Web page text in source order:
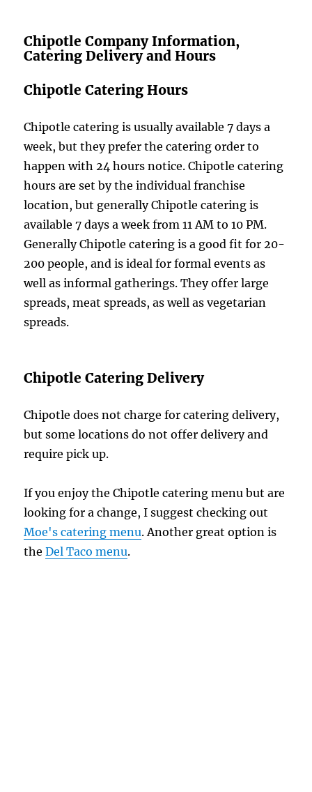
Chipotle Company Information,
Catering Delivery and Hours
Chipotle Catering Hours
Chipotle catering is usually available 7 days a
week, but they prefer the catering order to
happen with 24 hours notice. Chipotle catering
hours are set by the individual franchise
location, but generally Chipotle catering is
available 7 days a week from 11 AM to 10 PM.
Generally Chipotle catering is a good fit for 20-
200 people, and is ideal for formal events as
well as informal gatherings. They offer large
spreads, meat spreads, as well as vegetarian
spreads.
Chipotle Catering Delivery
Chipotle does not charge for catering delivery,
but some locations do not offer delivery and
require pick up.
If you enjoy the Chipotle catering menu but are
looking for a change, I suggest checking out
Moe's catering menu. Another great option is
theDel Taco menu.